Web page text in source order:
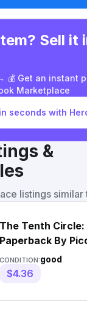
Sell it
💰 Get an instant
Marketplace
seconds with
&
listings similar
The Tenth Circle:
Paperback By
GOOD
CONDITION:good
$4.36